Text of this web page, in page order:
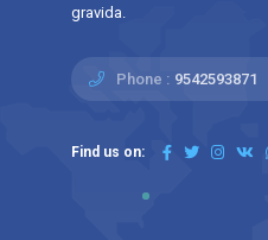
gravida.
Phone : 9542593871
Find us on: